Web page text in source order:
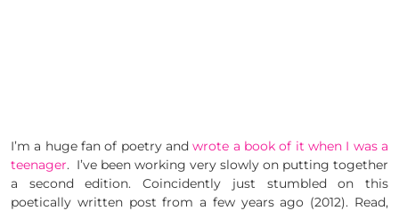
I’m a huge fan of poetry andwrote a book of it when I was a
teenager. I’ve been working very slowly on putting together
a second edition. Coincidently just stumbled on this
poetically written post from a few years ago (2012). Read,